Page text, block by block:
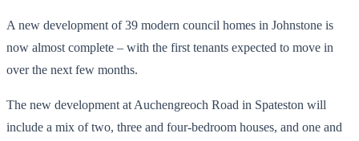
A new development of 39 modern council homes in Johnstone is
now almost complete – with the first tenants expected to move in
over the next few months.
The new development at Auchengreoch Road in Spateston will
include a mix of two, three and four-bedroom houses, and one and